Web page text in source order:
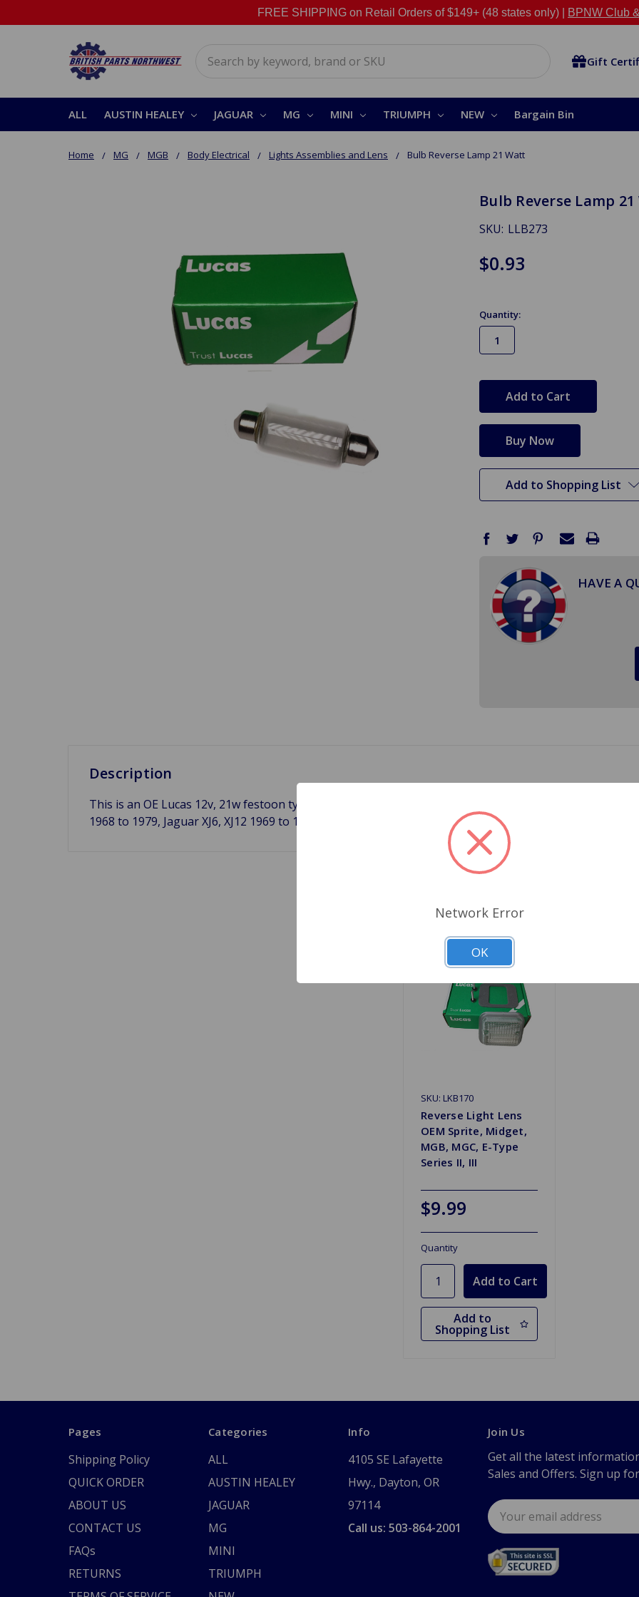
FREE SHIPPING on Retail Orders of $149+ (48 states only) | BPNW Club
Gift
ALL AUSTIN HEALEY JAGUAR MG MINI TRIUMPH NEW Bargain Bin
Home MG MGB Body Electrical Lights Assemblies and Lens Bulb Reverse Lamp 21 Watt
Bulb Reverse Lamp
SKU: LLB273
$0.93
Quantity:
stock
Add to Shopping List
HAVE A
Description
This is an OE Lucas 12v, 21w festoon type reverse lamp bulb for MGB (Rdst. from (b)100016 on, GT
1968 to 1979, Jaguar XJ6, XJ12 1969 to 1976 and Jaguar E-Type. Cross Ref.# 273, GLB273
Related Products
SKU: LKB170
Reverse Light Lens
OEM Sprite, Midget,
MGB, MGC, E-Type
Series II, III
$9.99
Quantity
Add to
Shopping List
Pages
Shipping Policy
QUICK ORDER
ABOUT US
CONTACT US
FAQs
RETURNS
Categories
ALL
AUSTIN HEALEY
JAGUAR
MG
MINI
TRIUMPH
Info
4105 SE Lafayette
Hwy., Dayton, OR
97114
Call us: 503-864-2001
Join Us
Get all the latest
Sales and Offers. Sign up
Email
Address
Network Error
OK